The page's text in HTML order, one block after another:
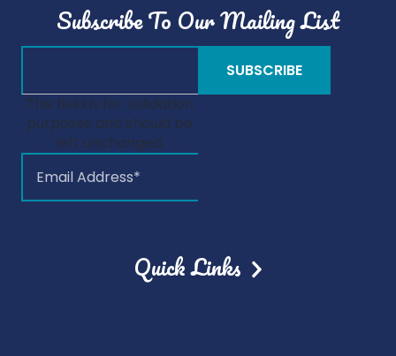
Subscribe To Our Mailing List
This field is for validation
purposes and should be
left unchanged.
Quick Links